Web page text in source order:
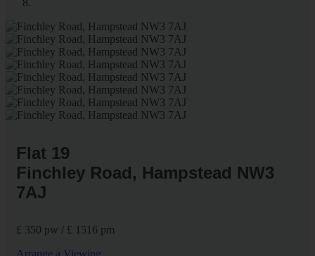
Flat 19
Finchley Road, Hampstead NW3
7AJ
£ 350 pw / £ 1516 pm
Arrange a Viewing